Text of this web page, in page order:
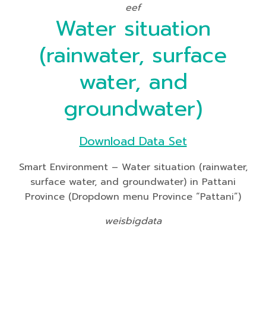
eef
Water situation
(rainwater, surface
water, and
groundwater)
Download Data Set
Smart Environment – Water situation (rainwater,
surface water, and groundwater) in Pattani
Province (Dropdown menu Province “Pattani”)
weisbigdata